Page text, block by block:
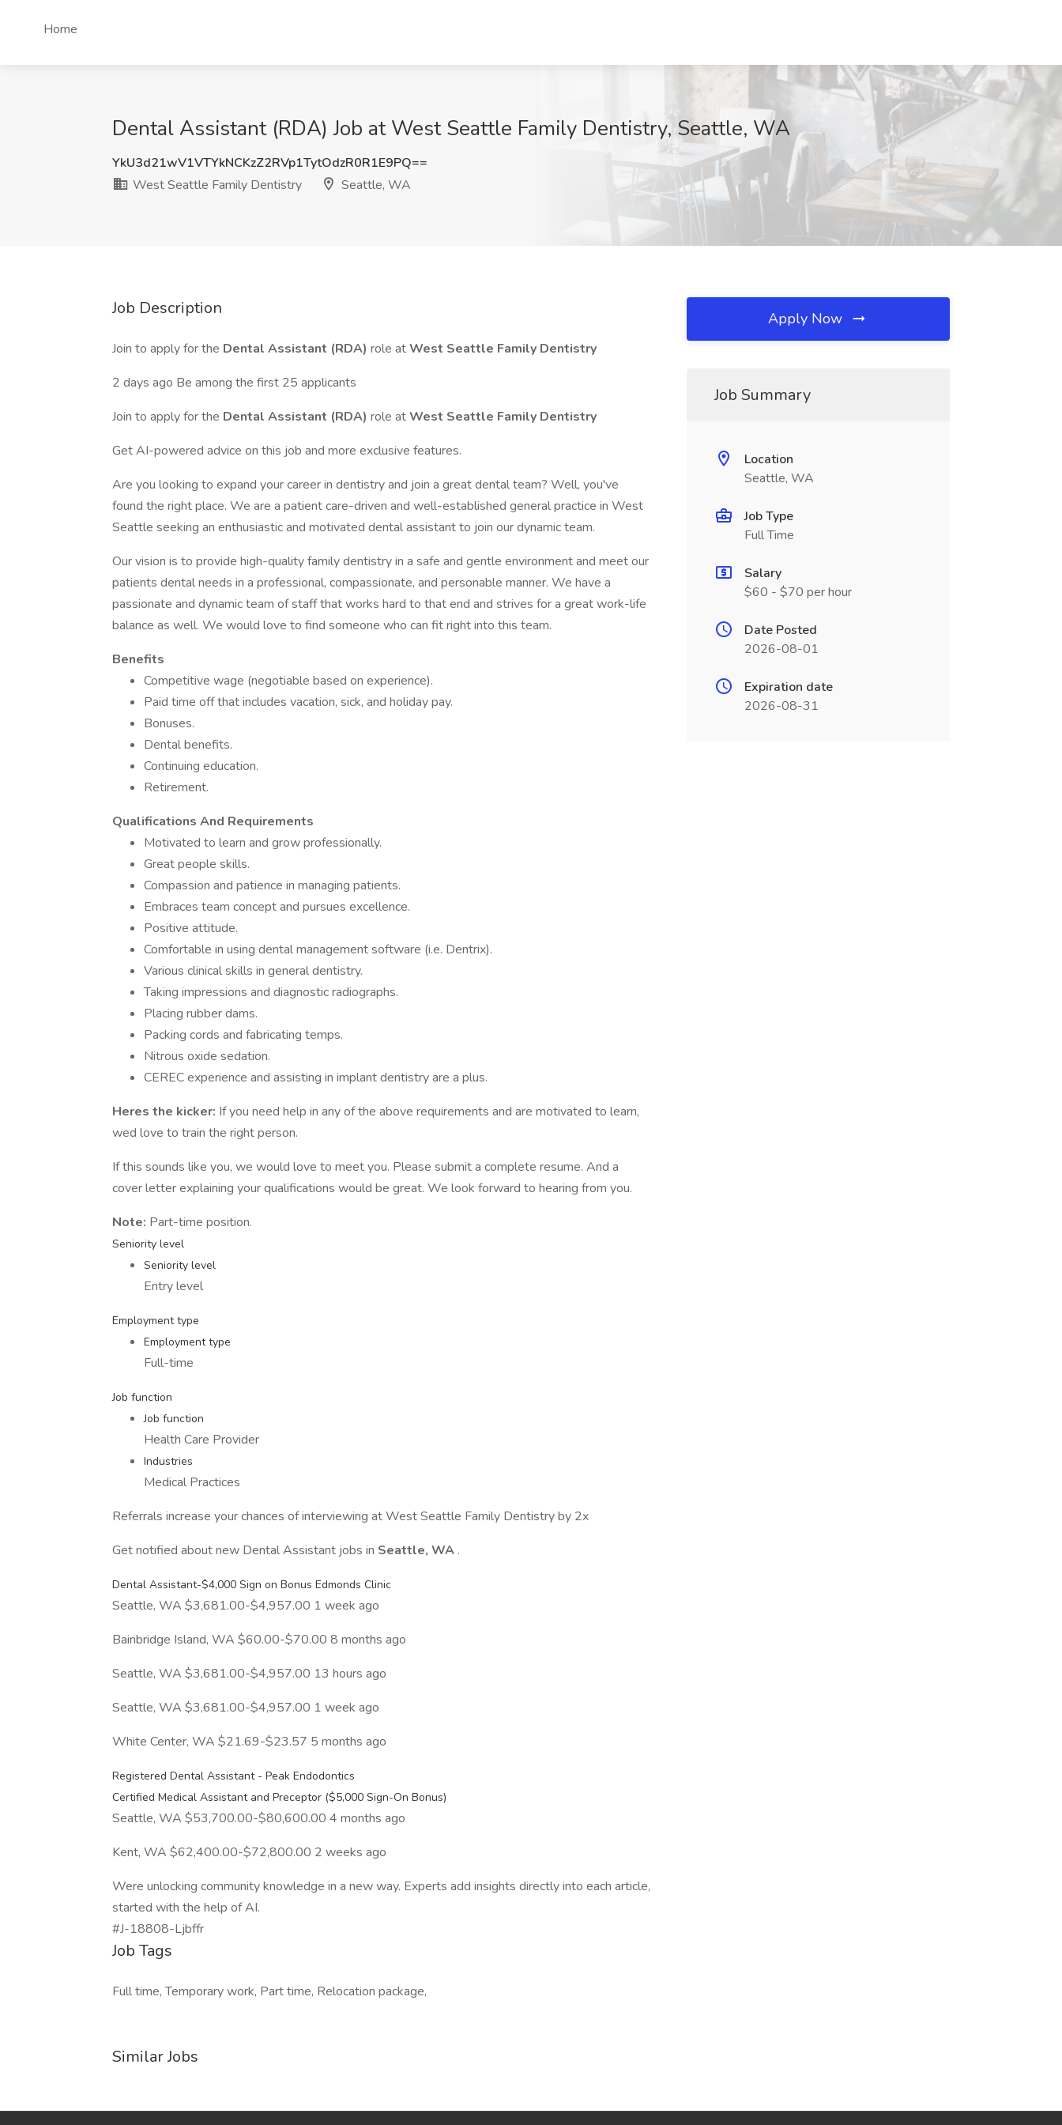
Home
Dental Assistant (RDA) Job at West Seattle Family Dentistry, Seattle, WA
YkU3d21wV1VTYkNCKzZ2RVp1TytOdzR0R1E9PQ==
West Seattle Family Dentistry
Seattle, WA
Job Description
Join to apply for the Dental Assistant (RDA) role atWest Seattle Family Dentistry
2 days ago Be among the first 25 applicants
Join to apply for the Dental Assistant (RDA) role atWest Seattle Family Dentistry
Get AI-powered advice on this job and more exclusive features.
Are you looking to expand your career in dentistry and join a great dental team? Well, you've
found the right place. We are a patient care-driven and well-established general practice in West
Seattle seeking an enthusiastic and motivated dental assistant to join our dynamic team.
Our vision is to provide high-quality family dentistry in a safe and gentle environment and meet our
patients dental needs in a professional, compassionate, and personable manner. We have a
passionate and dynamic team of staff that works hard to that end and strives for a great work-life
balance as well. We would love to find someone who can fit right into this team.
Benefits
Competitive wage (negotiable based on experience).
Paid time off that includes vacation, sick, and holiday pay.
Bonuses.
Dental benefits.
Continuing education.
Retirement.
Qualifications And Requirements
Motivated to learn and grow professionally.
Great people skills.
Compassion and patience in managing patients.
Embraces team concept and pursues excellence.
Positive attitude.
Comfortable in using dental management software (i.e. Dentrix).
Various clinical skills in general dentistry.
Taking impressions and diagnostic radiographs.
Placing rubber dams.
Packing cords and fabricating temps.
Nitrous oxide sedation.
CEREC experience and assisting in implant dentistry are a plus.
Heres the kicker: If you need help in any of the above requirements and are motivated to learn,
wed love to train the right person.
If this sounds like you, we would love to meet you. Please submit a complete resume. And a
cover letter explaining your qualifications would be great. We look forward to hearing from you.
Note: Part-time position.
Seniority level
Seniority level
Entry level
Employment type
Employment type
Full-time
Job function
Job function
Health Care Provider
Industries
Medical Practices
Referrals increase your chances of interviewing at West Seattle Family Dentistry by 2x
Get notified about new Dental Assistant jobs in Seattle, WA .
Dental Assistant-$4,000 Sign on Bonus Edmonds Clinic
Seattle, WA $3,681.00-$4,957.00 1 week ago
Bainbridge Island, WA $60.00-$70.00 8 months ago
Seattle, WA $3,681.00-$4,957.00 13 hours ago
Seattle, WA $3,681.00-$4,957.00 1 week ago
White Center, WA $21.69-$23.57 5 months ago
Registered Dental Assistant - Peak Endodontics
Certified Medical Assistant and Preceptor ($5,000 Sign-On Bonus)
Seattle, WA $53,700.00-$80,600.00 4 months ago
Kent, WA $62,400.00-$72,800.00 2 weeks ago
Were unlocking community knowledge in a new way. Experts add insights directly into each article,
started with the help of AI.
#J-18808-Ljbffr
Job Tags
Full time, Temporary work, Part time, Relocation package,
Similar Jobs
Apply Now
Job Summary
Location
Seattle, WA
Job Type
Full Time
Salary
$60 - $70 per hour
Date Posted
2026-08-01
Expiration date
2026-08-31